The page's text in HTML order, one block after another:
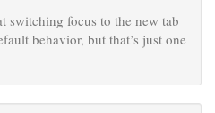
switching focus to the new tab
behavior, but that’s just one